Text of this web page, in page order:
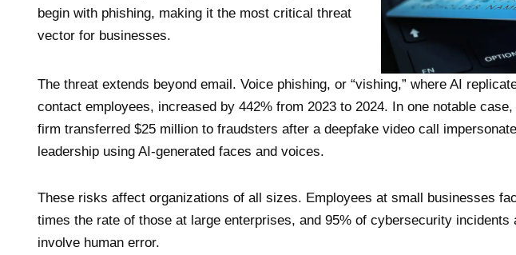
begin with phishing, making it the most critical threat
vector for businesses.
The threat extends beyond email. Voice phishing, or “vishing,” where AI
contact employees, increased by 442% from 2023 to 2024. In one notable
firm transferred $25 million to fraudsters after a deepfake video call
leadership using AI-generated faces and voices.
These risks affect organizations of all sizes. Employees at small businesses
times the rate of those at large enterprises, and 95% of cybersecurity
involve human error.